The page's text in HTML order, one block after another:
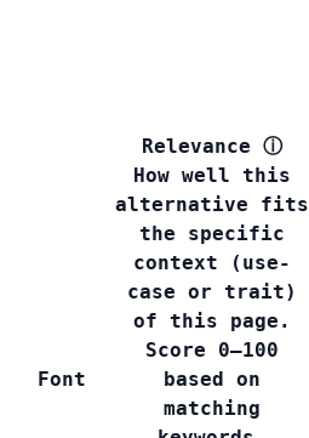
Font
Relevance ⓘ
How well this
alternative fits
the specific
context (use-
case or trait)
of this page.
Score 0–100
based on
matching